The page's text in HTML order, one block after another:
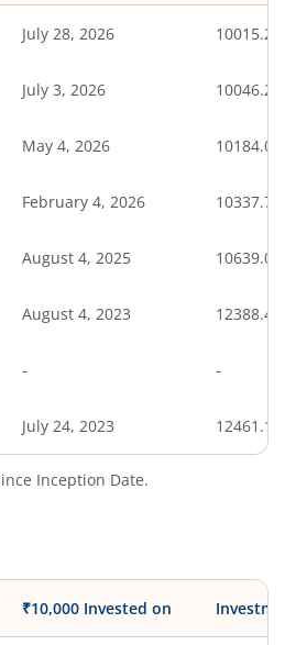
July 28, 2026 10015.27
July 3, 2026 10046.21
May 4, 2026 10184.09
February 4, 2026 10337.74
August 4, 2025 10639.09
August 4, 2023 12388.49
- -
July 24, 2023 12461.18
Inception Date.
₹10,000 Invested on